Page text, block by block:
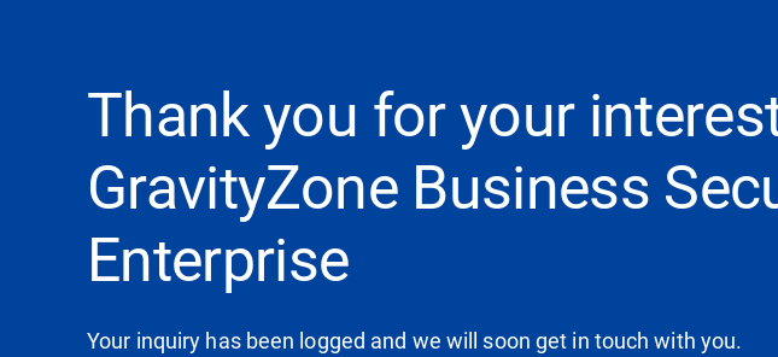
Thank you for your
GravityZone Business
Enterprise
Your inquiry has been logged and we will soon get in touch with you.